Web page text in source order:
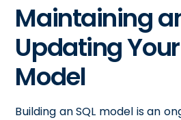
Maintaining
Updating Your
Model
Building an SQL model is an